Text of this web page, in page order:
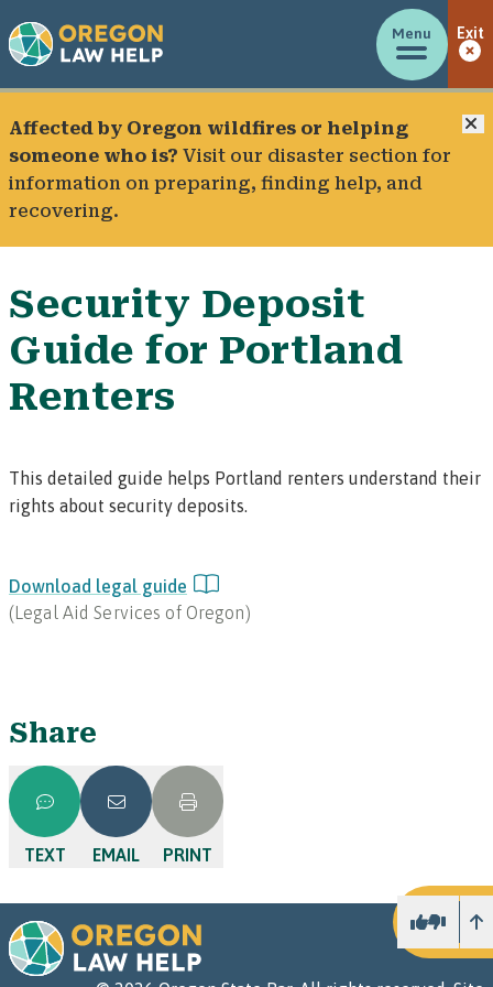
Menu Exit
Affected by Oregon wildfires or helping
someone who is? Visit our disaster section for
information on preparing, finding help, and
recovering.
Security Deposit
Guide for Portland
Renters
This detailed guide helps Portland renters understand their
rights about security deposits.
Download legal guide
(Legal Aid Services of Oregon)
Share
TEXT EMAIL PRINT